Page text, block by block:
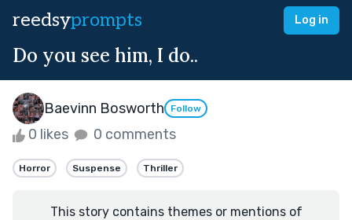
reedsyprompts Log in
Do you see him, I do..
Baevinn Bosworth Follow
0 likes 0 comments
Horror Suspense Thriller
This story contains themes or mentions of